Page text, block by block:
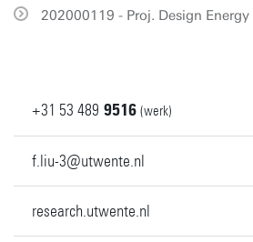
202000119 - Proj. Design
+31 53 489 9516 (werk)
f.liu-3@utwente.nl
research.utwente.nl